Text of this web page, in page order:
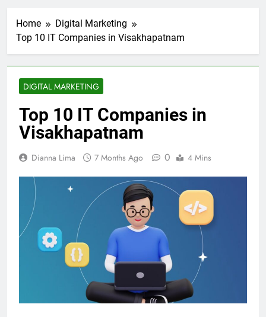
Home
Digital Marketing
Top 10 IT Companies in Visakhapatnam
DIGITAL MARKETING
Top 10 IT Companies in
Visakhapatnam
Dianna Lima 7 Months Ago 0 4 Mins